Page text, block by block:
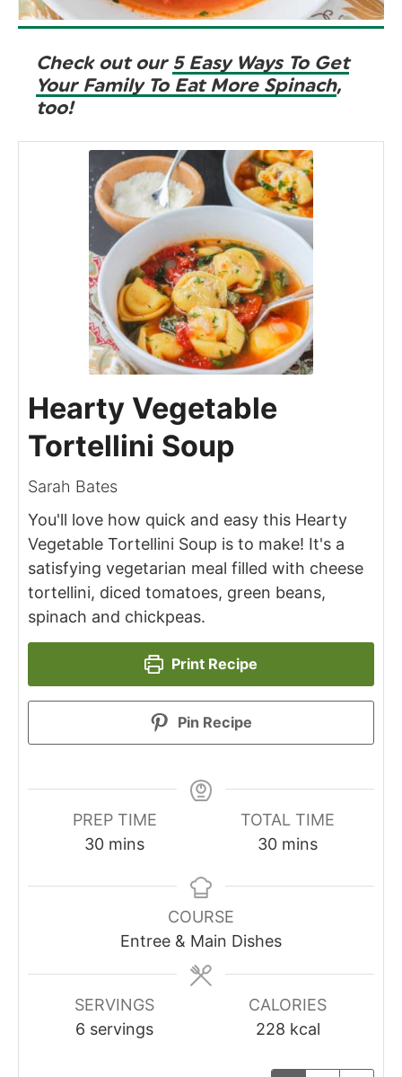
Check out our 5 Easy Ways To Get
Your Family To Eat More Spinach,
too!
Hearty Vegetable
Tortellini Soup
Sarah Bates
You'll love how quick and easy this Hearty
Vegetable Tortellini Soup is to make! It's a
satisfying vegetarian meal filled with cheese
tortellini, diced tomatoes, green beans,
spinach and chickpeas.
Print Recipe
Pin Recipe
PREP TIME
30 mins
TOTAL TIME
30 mins
COURSE
Entree & Main Dishes
SERVINGS
6 servings
CALORIES
228 kcal